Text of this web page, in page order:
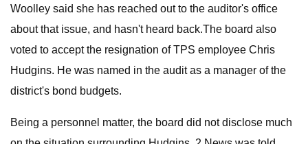
Woolley said she has reached out to the auditor's office
about that issue, and hasn't heard back.The board also
voted to accept the resignation of TPS employee Chris
Hudgins. He was named in the audit as a manager of the
district's bond budgets.
Being a personnel matter, the board did not disclose much